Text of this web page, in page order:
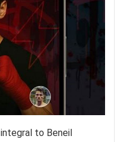
to Beneil